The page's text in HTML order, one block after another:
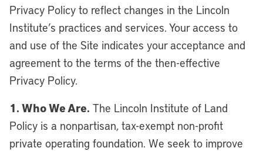
Privacy Policy to reflect changes in the Lincoln
Institute’s practices and services. Your access to
and use of the Site indicates your acceptance and
agreement to the terms of the then-effective
Privacy Policy.
1. Who We Are. The Lincoln Institute of Land
Policy is a nonpartisan, tax-exempt non-profit
private operating foundation. We seek to improve